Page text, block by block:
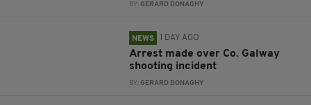
BY:GERARD DONAGHY
NEWS 1 DAY AGO
Arrest made over Co. Galway
shooting incident
BY:GERARD DONAGHY